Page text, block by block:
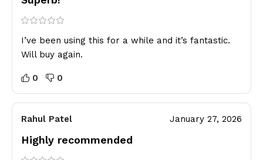
I’ve been using this for a while and it’s fantastic.
Will buy again.
0 0
Rahul Patel January 27, 2026
Highly recommended